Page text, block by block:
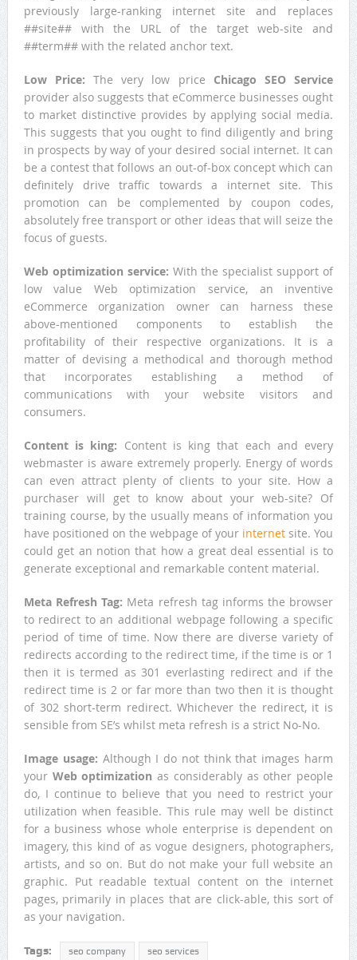
previously large-ranking internet site and replaces
##site## with the URL of the target web-site and
##term## with the related anchor text.
Low Price: The very low price Chicago SEO Service
provider also suggests that eCommerce businesses ought
to market distinctive provides by applying social media.
This suggests that you ought to find diligently and bring
in prospects by way of your desired social internet. It can
be a contest that follows an out-of-box concept which can
definitely drive traffic towards a internet site. This
promotion can be complemented by coupon codes,
absolutely free transport or other ideas that will seize the
focus of guests.
Web optimization service: With the specialist support of
low value Web optimization service, an inventive
eCommerce organization owner can harness these
above-mentioned components to establish the
profitability of their respective organizations. It is a
matter of devising a methodical and thorough method
that incorporates establishing a method of
communications with your website visitors and
consumers.
Content is king: Content is king that each and every
webmaster is aware extremely properly. Energy of words
can even attract plenty of clients to your site. How a
purchaser will get to know about your web-site? Of
training course, by the usually means of information you
have positioned on the webpage of your internet site. You
could get an notion that how a great deal essential is to
generate exceptional and remarkable content material.
Meta Refresh Tag: Meta refresh tag informs the browser
to redirect to an additional webpage following a specific
period of time of time. Now there are diverse variety of
redirects according to the redirect time, if the time is or 1
then it is termed as 301 everlasting redirect and if the
redirect time is 2 or far more than two then it is thought
of 302 short-term redirect. Whichever the redirect, it is
sensible from SE’s whilst meta refresh is a strict No-No.
Image usage: Although I do not think that images harm
your Web optimization as considerably as other people
do, I continue to believe that you need to restrict your
utilization when feasible. This rule may well be distinct
for a business whose whole enterprise is dependent on
imagery, this kind of as vogue designers, photographers,
artists, and so on. But do not make your full website an
graphic. Put readable textual content on the internet
pages, primarily in places that are click-able, this sort of
as your navigation.
Tags: seo company seo services